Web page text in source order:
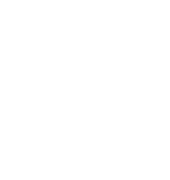
Date